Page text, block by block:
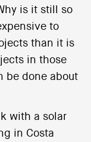
is it still so
to
than it is
in those
be done about
with a solar
in Costa